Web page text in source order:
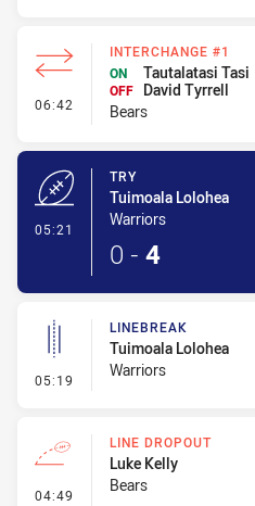
06:42 - Interchange #1
INTERCHANGE #1
ON
Tautalatasi Tasi
OFF
David Tyrrell
Bears
05:21
TRY
Tuimoala Lolohea
Warriors
0 - 4
05:19 - Linebreak
LINEBREAK
Tuimoala Lolohea
Warriors
04:49 - Line Dropout
LINE DROPOUT
Luke Kelly
Bears